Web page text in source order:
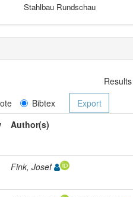
Stahlbau Rundschau
Bibtex
Author(s)
Fink, Josef